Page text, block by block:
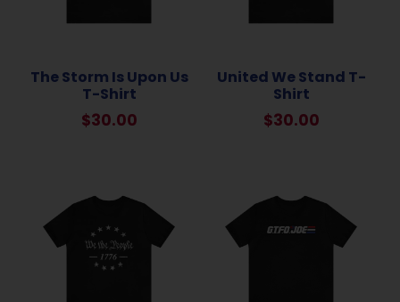
The Storm Is Upon Us
T-Shirt
$30.00
United We Stand T-
Shirt
$30.00